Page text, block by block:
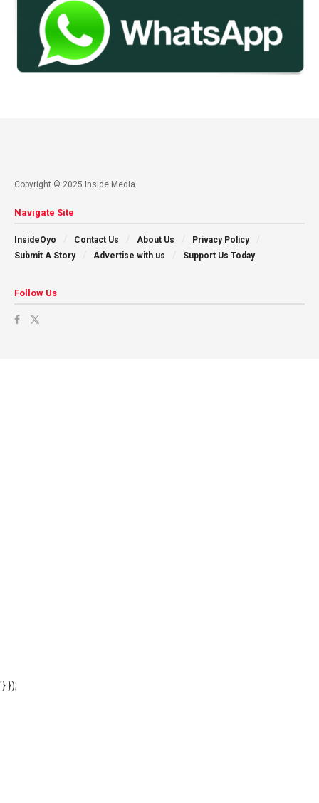
Copyright © 2025 Inside Media
Navigate Site
InsideOyo Contact Us About Us
Privacy Policy
Submit A Story
Advertise with us Support Us Today
Follow Us
'} });